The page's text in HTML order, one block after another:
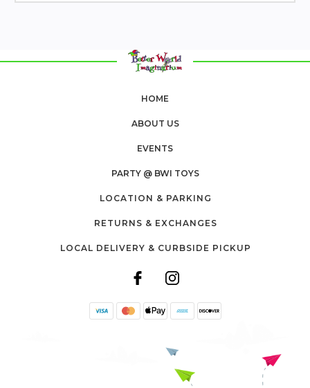
HOME
ABOUT US
EVENTS
PARTY @ BWI TOYS
LOCATION & PARKING
RETURNS & EXCHANGES
LOCAL DELIVERY & CURBSIDE PICKUP